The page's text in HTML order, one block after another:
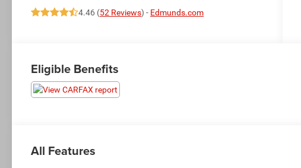
engine with 191HP
4.46 (52 Reviews) - Edmunds.com
Eligible Benefits
All Features